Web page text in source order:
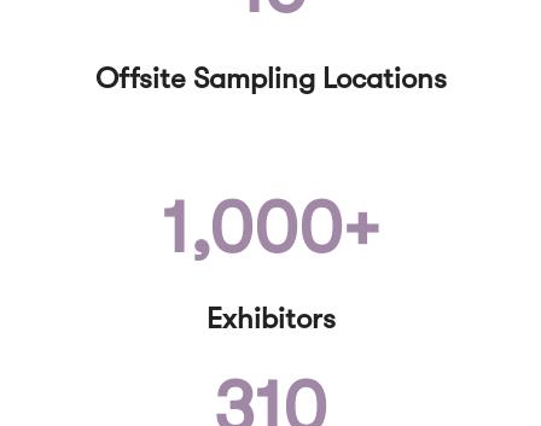
Offsite Sampling Locations
1,000+
Exhibitors
310